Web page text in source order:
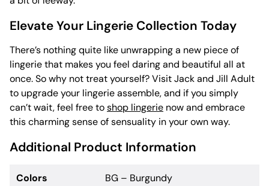
Elevate Your Lingerie Collection Today
There’s nothing quite like unwrapping a new piece of
lingerie that makes you feel daring and beautiful all at
once. So why not treat yourself? Visit Jack and Jill Adult
to upgrade your lingerie assemble, and if you simply
can’t wait, feel free toshop lingerie now and embrace
this charming sense of sensuality in your own way.
Additional Product Information
Colors BG – Burgundy